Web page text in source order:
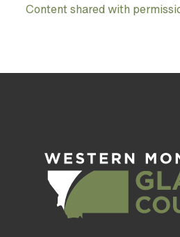
Content shared with